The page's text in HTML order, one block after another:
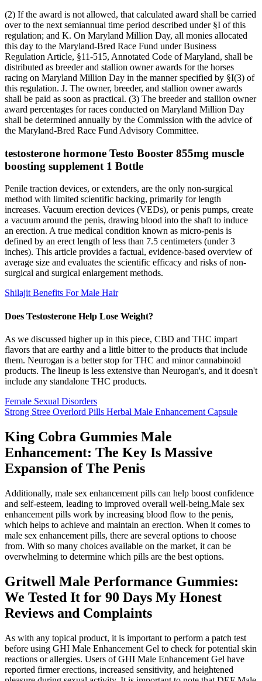
(2) If the award is not allowed, that calculated award shall be carried
over to the next semiannual time period described under §I of this
regulation; and K. On Maryland Million Day, all monies allocated
this day to the Maryland-Bred Race Fund under Business
Regulation Article, §11-515, Annotated Code of Maryland, shall be
distributed as breeder and stallion owner awards for the horses
racing on Maryland Million Day in the manner specified by §I(3) of
this regulation. J. The owner, breeder, and stallion owner awards
shall be paid as soon as practical. (3) The breeder and stallion owner
award percentages for races conducted on Maryland Million Day
shall be determined annually by the Commission with the advice of
the Maryland-Bred Race Fund Advisory Committee.
testosterone hormone Testo Booster 855mg muscle
boosting supplement 1 Bottle
Penile traction devices, or extenders, are the only non-surgical
method with limited scientific backing, primarily for length
increases. Vacuum erection devices (VEDs), or penis pumps, create
a vacuum around the penis, drawing blood into the shaft to induce
an erection. A true medical condition known as micro-penis is
defined by an erect length of less than 7.5 centimeters (under 3
inches). This article provides a factual, evidence-based overview of
average size and evaluates the scientific efficacy and risks of non-
surgical and surgical enlargement methods.
Shilajit Benefits For Male Hair
Does Testosterone Help Lose Weight?
As we discussed higher up in this piece, CBD and THC impart
flavors that are earthy and a little bitter to the products that include
them. Neurogan is a better stop for THC and minor cannabinoid
products. The lineup is less extensive than Neurogan's, and it doesn't
include any standalone THC products.
Female Sexual Disorders
Strong Stree Overlord Pills Herbal Male Enhancement Capsule
King Cobra Gummies Male
Enhancement: The Key Is Massive
Expansion of The Penis
Additionally, male sex enhancement pills can help boost confidence
and self-esteem, leading to improved overall well-being.Male sex
enhancement pills work by increasing blood flow to the penis,
which helps to achieve and maintain an erection. When it comes to
male sex enhancement pills, there are several options to choose
from. With so many choices available on the market, it can be
overwhelming to determine which pills are the best options.
Gritwell Male Performance Gummies:
We Tested It for 90 Days My Honest
Reviews and Complaints
As with any topical product, it is important to perform a patch test
before using GHI Male Enhancement Gel to check for potential skin
reactions or allergies. Users of GHI Male Enhancement Gel have
reported firmer erections, increased sensitivity, and heightened